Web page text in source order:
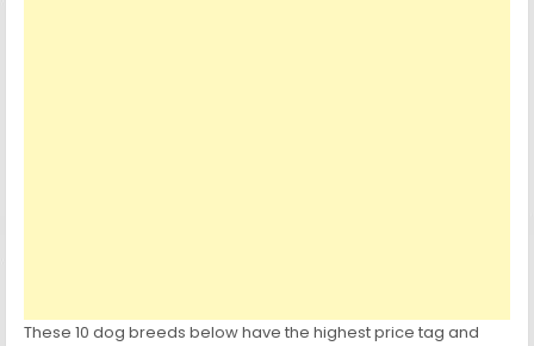
These 10 dog breeds below have the highest price tag and